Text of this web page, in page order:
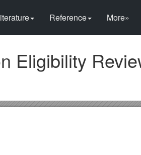
Reference More»
Eligibility